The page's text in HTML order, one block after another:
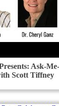
Ask-
Scott Tiffney